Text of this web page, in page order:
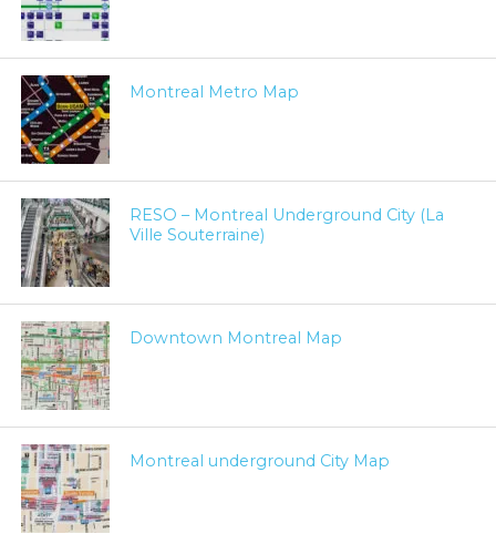
Montreal Metro Map
RESO – Montreal Underground City (La
Ville Souterraine)
Downtown Montreal Map
Montreal underground City Map